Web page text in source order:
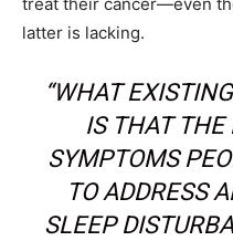
latter is lacking.
“WHAT
IS THAT
SYMPTOMS
TO ADDRESS
SLEEP